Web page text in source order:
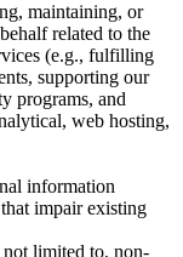
maintaining, or
related to the
(e.g., fulfilling
supporting our
programs, and
web hosting,
information
impair existing
not limited to, non-